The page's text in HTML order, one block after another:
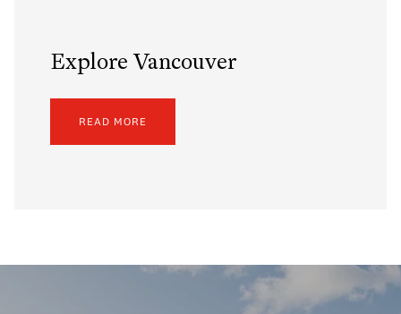
Explore Vancouver
READ MORE